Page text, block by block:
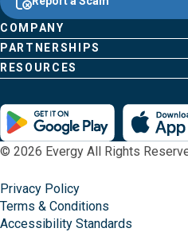
home
page
Pages
COMPANY
PARTNERSHIPS
RESOURCES
© 2026 Evergy All Rights
Privacy Policy
Terms & Conditions
Accessibility Standards